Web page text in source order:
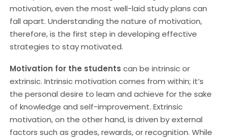
motivation, even the most well-laid study plans can
fall apart. Understanding the nature of motivation,
therefore, is the first step in developing effective
strategies to stay motivated.
Motivation for the students can be intrinsic or
extrinsic. Intrinsic motivation comes from within; it’s
the personal desire to learn and achieve for the sake
of knowledge and self-improvement. Extrinsic
motivation, on the other hand, is driven by external
factors such as grades, rewards, or recognition. While